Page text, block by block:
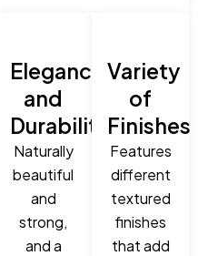
Elegance
and
Durability
Naturally
beautiful
and
strong,
and a
Variety
of
Finishes
Features
different
textured
finishes
that add